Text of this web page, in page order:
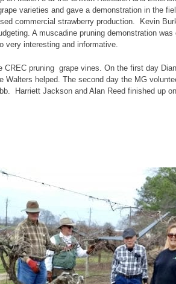
varieties and gave a demonstration in the
commercial strawberry production. Kevin
A muscadine pruning demonstration was
very interesting and informative.
pruning grape vines. On the first day
Walters helped. The second day the MG
Harriett Jackson and Alan Reed finished up